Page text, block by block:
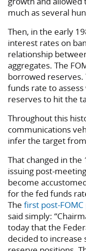
much as several
Then, in the early
interest rates on
relationship
aggregates. The
borrowed
funds rate to
reserves to hit the
Throughout this
communications
infer the target from
That changed in the
issuing post-
become
for the fed funds
The first post-
said simply:
today that the
decided to